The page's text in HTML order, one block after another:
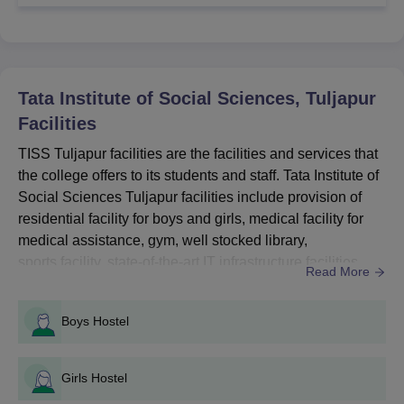
BA
Intermediate in any
subject stream from a
CUET UG
BSW 30
Candidates are required to meet the eligibility criteria.
Applicants should fill the application form through online
Candidates have to appear in the CUET UG entrance
Tata Institute of Social Sciences, Tuljapur
Facilities
TISS Tuljapur facilities are the facilities and services that
the college offers to its students and staff. Tata Institute of
Social Sciences Tuljapur facilities include provision of
residential facility for boys and girls, medical facility for
medical assistance, gym, well stocked library,
associations, and laboratories.TISS Tuljapur facilities are
meant to support the academic, social, and personal
Read More
Boys Hostel
Girls Hostel